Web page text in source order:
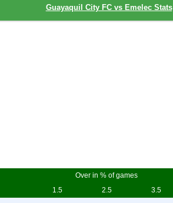
Guayaquil City FC vs Emelec Stats
Over in % of games
1.5 2.5 3.5